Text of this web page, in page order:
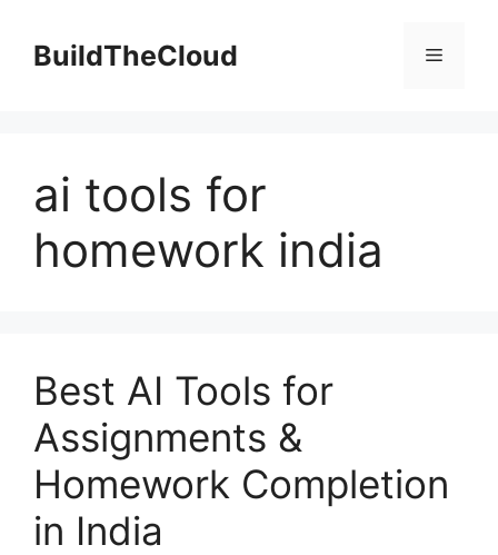
contentBuildTheCloud Menu
ai tools for
homework india
Best AI Tools for
Assignments &
Homework Completion
in India